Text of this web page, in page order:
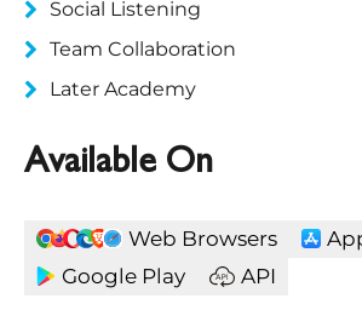
Social Listening
Team Collaboration
Later Academy
Available On
Web Browsers
Google Play
API